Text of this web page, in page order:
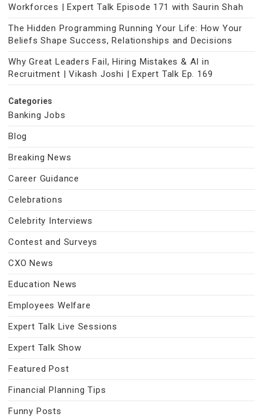
Workforces | Expert Talk Episode 171 with Saurin Shah
The Hidden Programming Running Your Life: How Your
Beliefs Shape Success, Relationships and Decisions
Why Great Leaders Fail, Hiring Mistakes & AI in
Recruitment | Vikash Joshi | Expert Talk Ep. 169
Categories
Banking Jobs
Blog
Breaking News
Career Guidance
Celebrations
Celebrity Interviews
Contest and Surveys
CXO News
Education News
Employees Welfare
Expert Talk Live Sessions
Expert Talk Show
Featured Post
Financial Planning Tips
Funny Posts